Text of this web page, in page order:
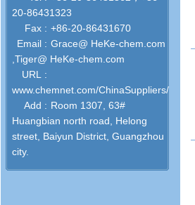
20-86431323
Fax : +86-20-86431670
Email : Grace@ HeKe-chem.com
,Tiger@ HeKe-chem.com
URL :
www.chemnet.com/ChinaSuppliers/52743/
Add : Room 1307, 63#
Huangbian north road, Helong
street, Baiyun District, Guangzhou
city.